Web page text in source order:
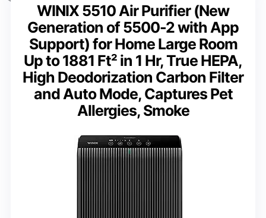
WINIX 5510 Air Purifier (New
Generation of 5500-2 with App
Support) for Home Large Room
Up to 1881 Ft² in 1 Hr, True HEPA,
High Deodorization Carbon Filter
and Auto Mode, Captures Pet
Allergies, Smoke